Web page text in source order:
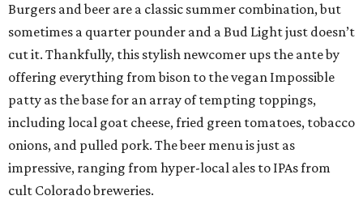
Burgers and beer are a classic summer combination, but
sometimes a quarter pounder and a Bud Light just doesn’t
cut it. Thankfully, this stylish newcomer ups the ante by
offering everything from bison to the vegan Impossible
patty as the base for an array of tempting toppings,
including local goat cheese, fried green tomatoes, tobacco
onions, and pulled pork. The beer menu is just as
impressive, ranging from hyper-local ales to IPAs from
cult Colorado breweries.